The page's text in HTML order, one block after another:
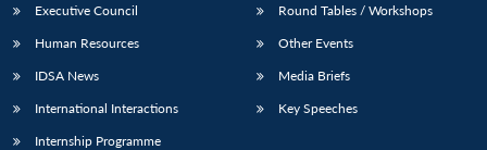
LIBRARY
Open
IDSA
Open
menu
Publications
Open
Membership
Open
Executive Council
Human Resources
IDSA News
International Interactions
Internship Programme
Round Tables / Workshops
Other Events
Media Briefs
Key Speeches